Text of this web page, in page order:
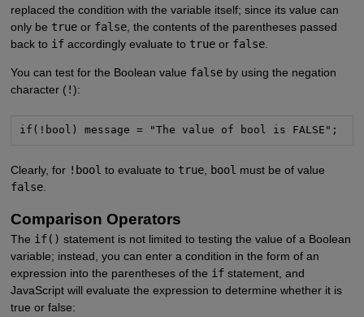
replaced the condition with the variable itself; since its value can
only be trueor false, the contents of the parentheses passed
back to ifaccordingly evaluate to trueor false.
You can test for the Boolean value falseby using the negation
character (!):
if(!bool) message = "The value of bool is FALSE";
Clearly, for !bool to evaluate to true, bool must be of value
false.
Comparison Operators
The if() statement is not limited to testing the value of a Boolean
variable; instead, you can enter a condition in the form of an
expression into the parentheses of the ifstatement, and
JavaScript will evaluate the expression to determine whether it is
true or false: